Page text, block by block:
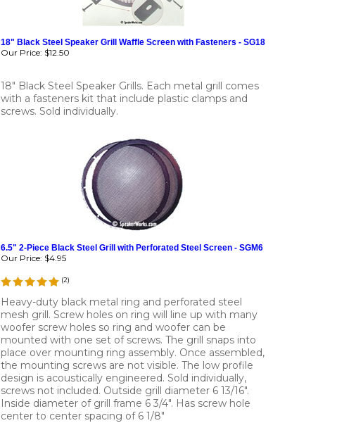
18" Black Steel Speaker Grill Waffle Screen with Fasteners - SG18
Our Price: $12.50
18" Black Steel Speaker Grills. Each metal grill comes
with a fasteners kit that include plastic clamps and
screws. Sold individually.
6.5" 2-Piece Black Steel Grill with Perforated Steel Screen - SGM6
Our Price: $4.95
(2)
Heavy-duty black metal ring and perforated steel
mesh grill. Screw holes on ring will line up with many
woofer screw holes so ring and woofer can be
mounted with one set of screws. The grill snaps into
place over mounting ring assembly. Once assembled,
the mounting screws are not visible. The low profile
design is acoustically engineered. Sold individually,
screws not included. Outside grill diameter 6 13/16".
Inside diameter of grill frame 6 3/4". Has screw hole
center to center spacing of 6 1/8"